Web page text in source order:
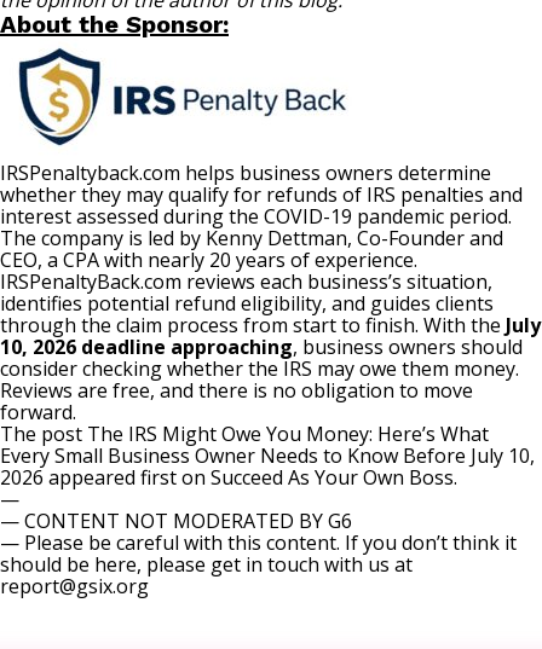
About the Sponsor:
IRSPenaltyback.com helps business owners determine
whether they may qualify for refunds of IRS penalties and
interest assessed during the COVID-19 pandemic period.
The company is led by Kenny Dettman, Co-Founder and
CEO, a CPA with nearly 20 years of experience.
IRSPenaltyBack.com reviews each business’s situation,
identifies potential refund eligibility, and guides clients
through the claim process from start to finish. With the July
10, 2026 deadline approaching, business owners should
consider checking whether the IRS may owe them money.
Reviews are free, and there is no obligation to move
forward.
The post The IRS Might Owe You Money: Here’s What
Every Small Business Owner Needs to Know Before July 10,
2026 appeared first on Succeed As Your Own Boss.
—
— CONTENT NOT MODERATED BY G6
— Please be careful with this content. If you don’t think it
should be here, please get in touch with us at
report@gsix.org